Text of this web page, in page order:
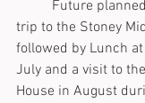
trip to the Stoney
followed by Lunch
July and a visit to
House in August